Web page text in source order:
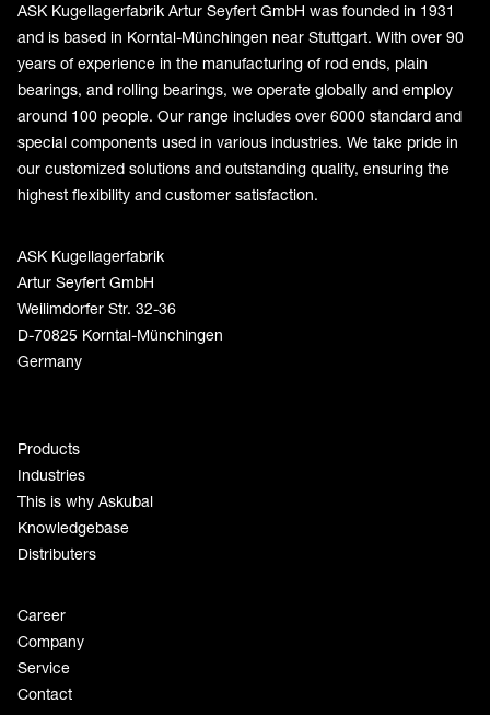
ASK Kugellagerfabrik Artur Seyfert GmbH was founded in 1931
and is based in Korntal-Münchingen near Stuttgart. With over 90
years of experience in the manufacturing of rod ends, plain
bearings, and rolling bearings, we operate globally and employ
around 100 people. Our range includes over 6000 standard and
special components used in various industries. We take pride in
our customized solutions and outstanding quality, ensuring the
highest flexibility and customer satisfaction.
ASK Kugellagerfabrik
Artur Seyfert GmbH
Weilimdorfer Str. 32-36
D-70825 Korntal-Münchingen
Germany
Products
Industries
This is why Askubal
Knowledgebase
Distributers
Career
Company
Service
Contact